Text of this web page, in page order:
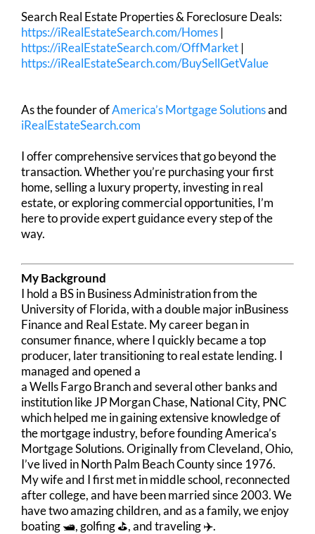
Search Real Estate Properties & Foreclosure Deals:
https://iRealEstateSearch.com/Homes |
https://iRealEstateSearch.com/OffMarket |
https://iRealEstateSearch.com/BuySellGetValue
As the founder ofAmerica’s Mortgage Solutionsand
iRealEstateSearch.com
I offer comprehensive services that go beyond the
transaction. Whether you’re purchasing your first
home, selling a luxury property, investing in real
estate, or exploring commercial opportunities, I’m
here to provide expert guidance every step of the
way.
My Background
I hold a BS in Business Administration from the
University of Florida, with a double major inBusiness
Finance and Real Estate. My career began in
consumer finance, where I quickly became a top
producer, later transitioning to real estate lending. I
managed and opened a
a Wells Fargo Branch and several other banks and
institution like JP Morgan Chase, National City, PNC
which helped me in gaining extensive knowledge of
the mortgage industry, before founding America’s
Mortgage Solutions. Originally from Cleveland, Ohio,
I’ve lived in North Palm Beach County since 1976.
My wife and I first met in middle school, reconnected
after college, and have been married since 2003. We
have two amazing children, and as a family, we enjoy
boating 🛥️, golfing ⛳, and traveling ✈️.